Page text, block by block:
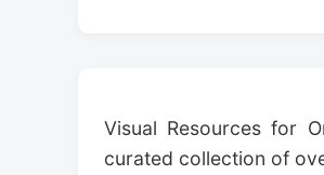
Visual Resources for
curated collection of